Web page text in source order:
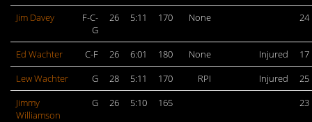
Jim Davey
F-C-
G
26 5:11 170 None 24
Ed Wachter C-F 26 6:01 180 None Injured
17
Lew Wachter
G 28 5:11 170 RPI Injured
25
Jimmy
Williamson
G 26 5:10 165 23